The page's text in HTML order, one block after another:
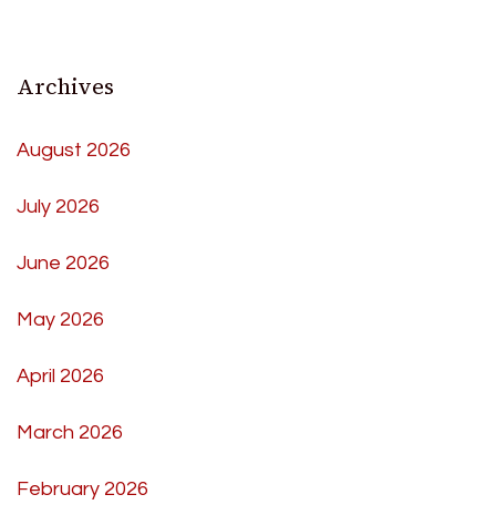
Archives
August 2026
July 2026
June 2026
May 2026
April 2026
March 2026
February 2026